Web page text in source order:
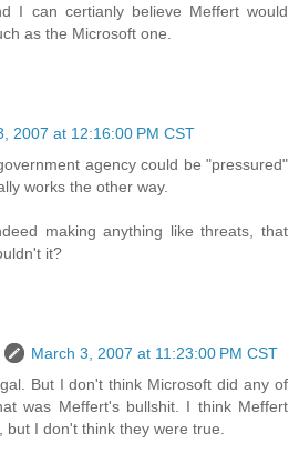
I can certianly believe Meffert would
as the Microsoft one.
2007 at 12:16:00 PM CST
agency could be "pressured"
works the other way.
making anything like threats, that
it?
March 3, 2007 at 11:23:00 PM CST
But I don't think Microsoft did any of
was Meffert's bullshit. I think Meffert
but I don't think they were true.